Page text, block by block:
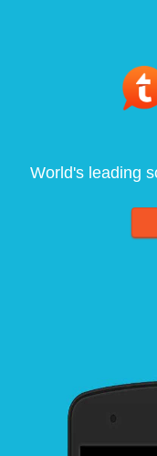
World's leading